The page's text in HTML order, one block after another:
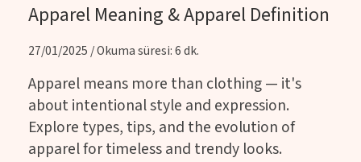
Apparel Meaning & Apparel Definition
27/01/2025 / Okuma süresi: 6 dk.
Apparel means more than clothing — it's
about intentional style and expression.
Explore types, tips, and the evolution of
apparel for timeless and trendy looks.